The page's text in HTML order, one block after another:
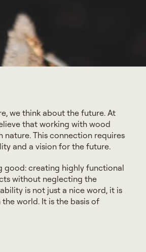
we think about the future. At
that working with wood
nature. This connection requires
and a vision for the future.
good: creating highly functional
without neglecting the
is not just a nice word, it is
world. It is the basis of